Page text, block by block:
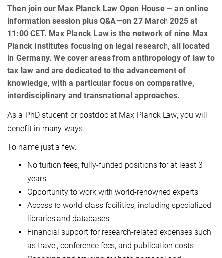
Then join our Max Planck Law Open House — an online
information session plus Q&A—on 27 March 2025 at
11:00 CET. Max Planck Law is the network of nine Max
Planck Institutes focusing on legal research, all located
in Germany. We cover areas from anthropology of law to
tax law and are dedicated to the advancement of
knowledge, with a particular focus on comparative,
interdisciplinary and transnational approaches.
As a PhD student or postdoc at Max Planck Law, you will
benefit in many ways.
To name just a few:
No tuition fees; fully-funded positions for at least 3
years
Opportunity to work with world-renowned experts
Access to world-class facilities, including specialized
libraries and databases
Financial support for research-related expenses such
as travel, conference fees, and publication costs